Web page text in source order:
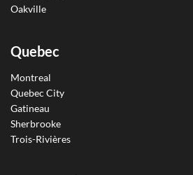
Oakville
Quebec
Montreal
Quebec City
Gatineau
Sherbrooke
Trois-Rivières